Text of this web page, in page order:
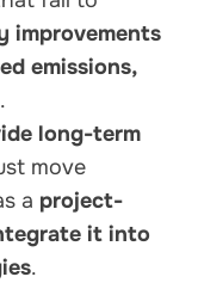
improvements
emissions,
.
long-term
move
a project-
it into
.